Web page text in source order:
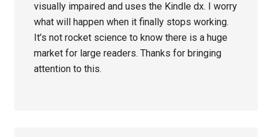
visually impaired and uses the Kindle dx. I worry
what will happen when it finally stops working.
It’s not rocket science to know there is a huge
market for large readers. Thanks for bringing
attention to this.